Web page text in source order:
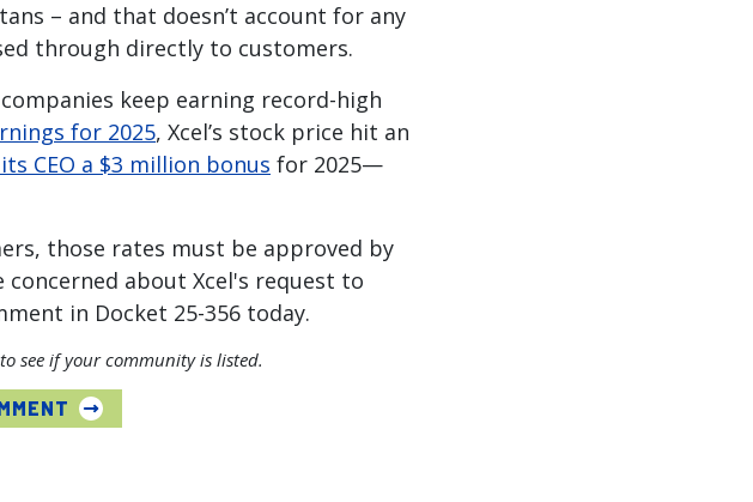
– and that doesn’t account for any
through directly to customers.
keep earning record-high
for 2025, Xcel’s stock price hit an
CEO a $3 million bonus for 2025—
those rates must be approved by
about Xcel's request to
in Docket 25-356 today.
see if your community is listed.